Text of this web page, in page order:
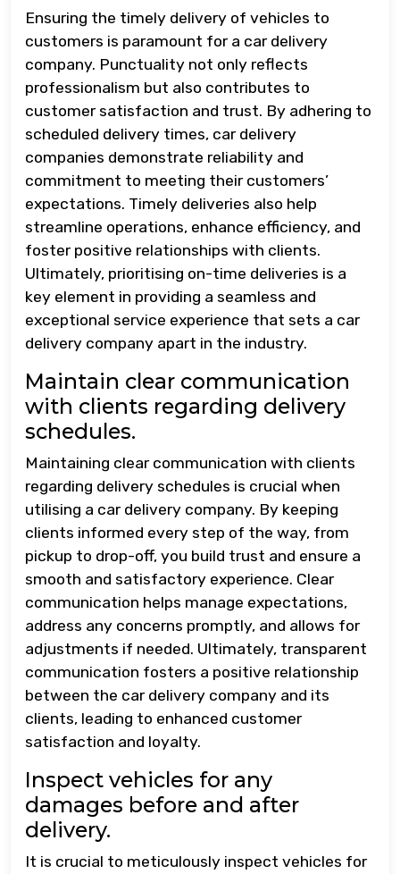
Ensuring the timely delivery of vehicles to
customers is paramount for a car delivery
company. Punctuality not only reflects
professionalism but also contributes to
customer satisfaction and trust. By adhering to
scheduled delivery times, car delivery
companies demonstrate reliability and
commitment to meeting their customers’
expectations. Timely deliveries also help
streamline operations, enhance efficiency, and
foster positive relationships with clients.
Ultimately, prioritising on-time deliveries is a
key element in providing a seamless and
exceptional service experience that sets a car
delivery company apart in the industry.
Maintain clear communication
with clients regarding delivery
schedules.
Maintaining clear communication with clients
regarding delivery schedules is crucial when
utilising a car delivery company. By keeping
clients informed every step of the way, from
pickup to drop-off, you build trust and ensure a
smooth and satisfactory experience. Clear
communication helps manage expectations,
address any concerns promptly, and allows for
adjustments if needed. Ultimately, transparent
communication fosters a positive relationship
between the car delivery company and its
clients, leading to enhanced customer
satisfaction and loyalty.
Inspect vehicles for any
damages before and after
delivery.
It is crucial to meticulously inspect vehicles for